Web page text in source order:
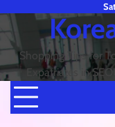
content
Shopping Tips for
Expatriates in